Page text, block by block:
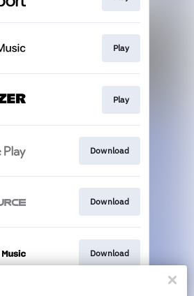
Play
Play
Download
Download
Download